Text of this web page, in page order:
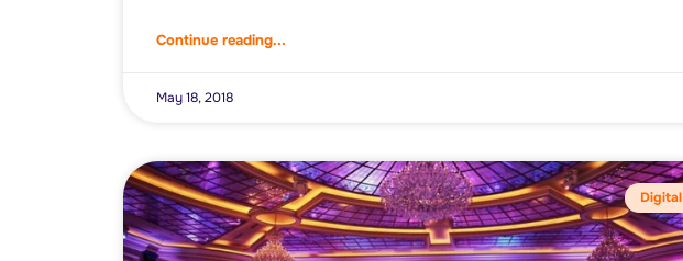
Continue reading...
May 18, 2018
Digital